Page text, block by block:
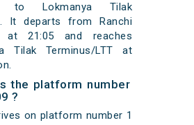
to Lokmanya Tilak
It departs from Ranchi
at 21:05 and reaches
Tilak Terminus/LTT at
the platform number
?
on platform number 1